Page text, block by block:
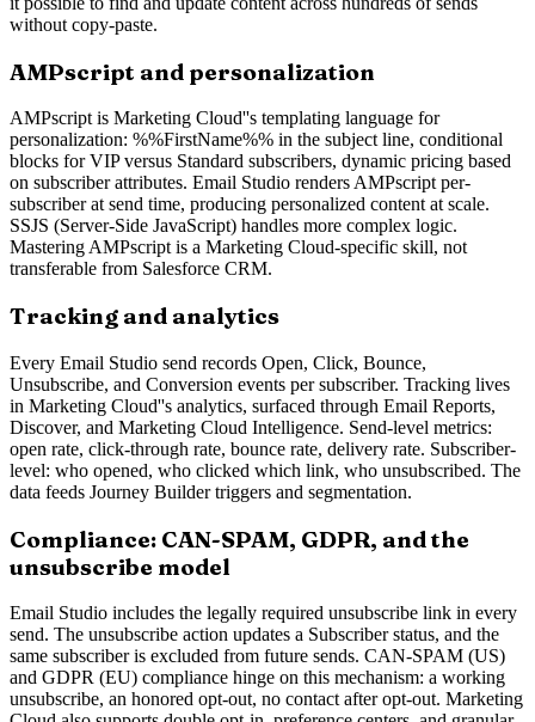
without copy-paste.
AMPscript and personalization
AMPscript is Marketing Cloud''s templating language for
personalization: %%FirstName%% in the subject line, conditional
blocks for VIP versus Standard subscribers, dynamic pricing based
on subscriber attributes. Email Studio renders AMPscript per-
subscriber at send time, producing personalized content at scale.
SSJS (Server-Side JavaScript) handles more complex logic.
Mastering AMPscript is a Marketing Cloud-specific skill, not
transferable from Salesforce CRM.
Tracking and analytics
Every Email Studio send records Open, Click, Bounce,
Unsubscribe, and Conversion events per subscriber. Tracking lives
in Marketing Cloud''s analytics, surfaced through Email Reports,
Discover, and Marketing Cloud Intelligence. Send-level metrics:
open rate, click-through rate, bounce rate, delivery rate. Subscriber-
level: who opened, who clicked which link, who unsubscribed. The
data feeds Journey Builder triggers and segmentation.
Compliance: CAN-SPAM, GDPR, and the
unsubscribe model
Email Studio includes the legally required unsubscribe link in every
send. The unsubscribe action updates a Subscriber status, and the
same subscriber is excluded from future sends. CAN-SPAM (US)
and GDPR (EU) compliance hinge on this mechanism: a working
unsubscribe, an honored opt-out, no contact after opt-out. Marketing